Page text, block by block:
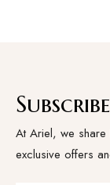
At Ariel, we
exclusive offers